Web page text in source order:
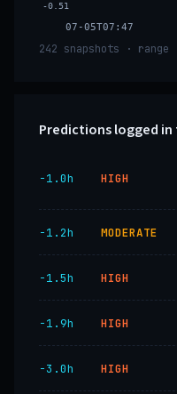
07-05T07:47
-0.51
242 snapshots ·
Predictions logged
−1.0h HIGH
−1.2h MODERATE
−1.5h HIGH
−1.9h HIGH
−3.0h HIGH